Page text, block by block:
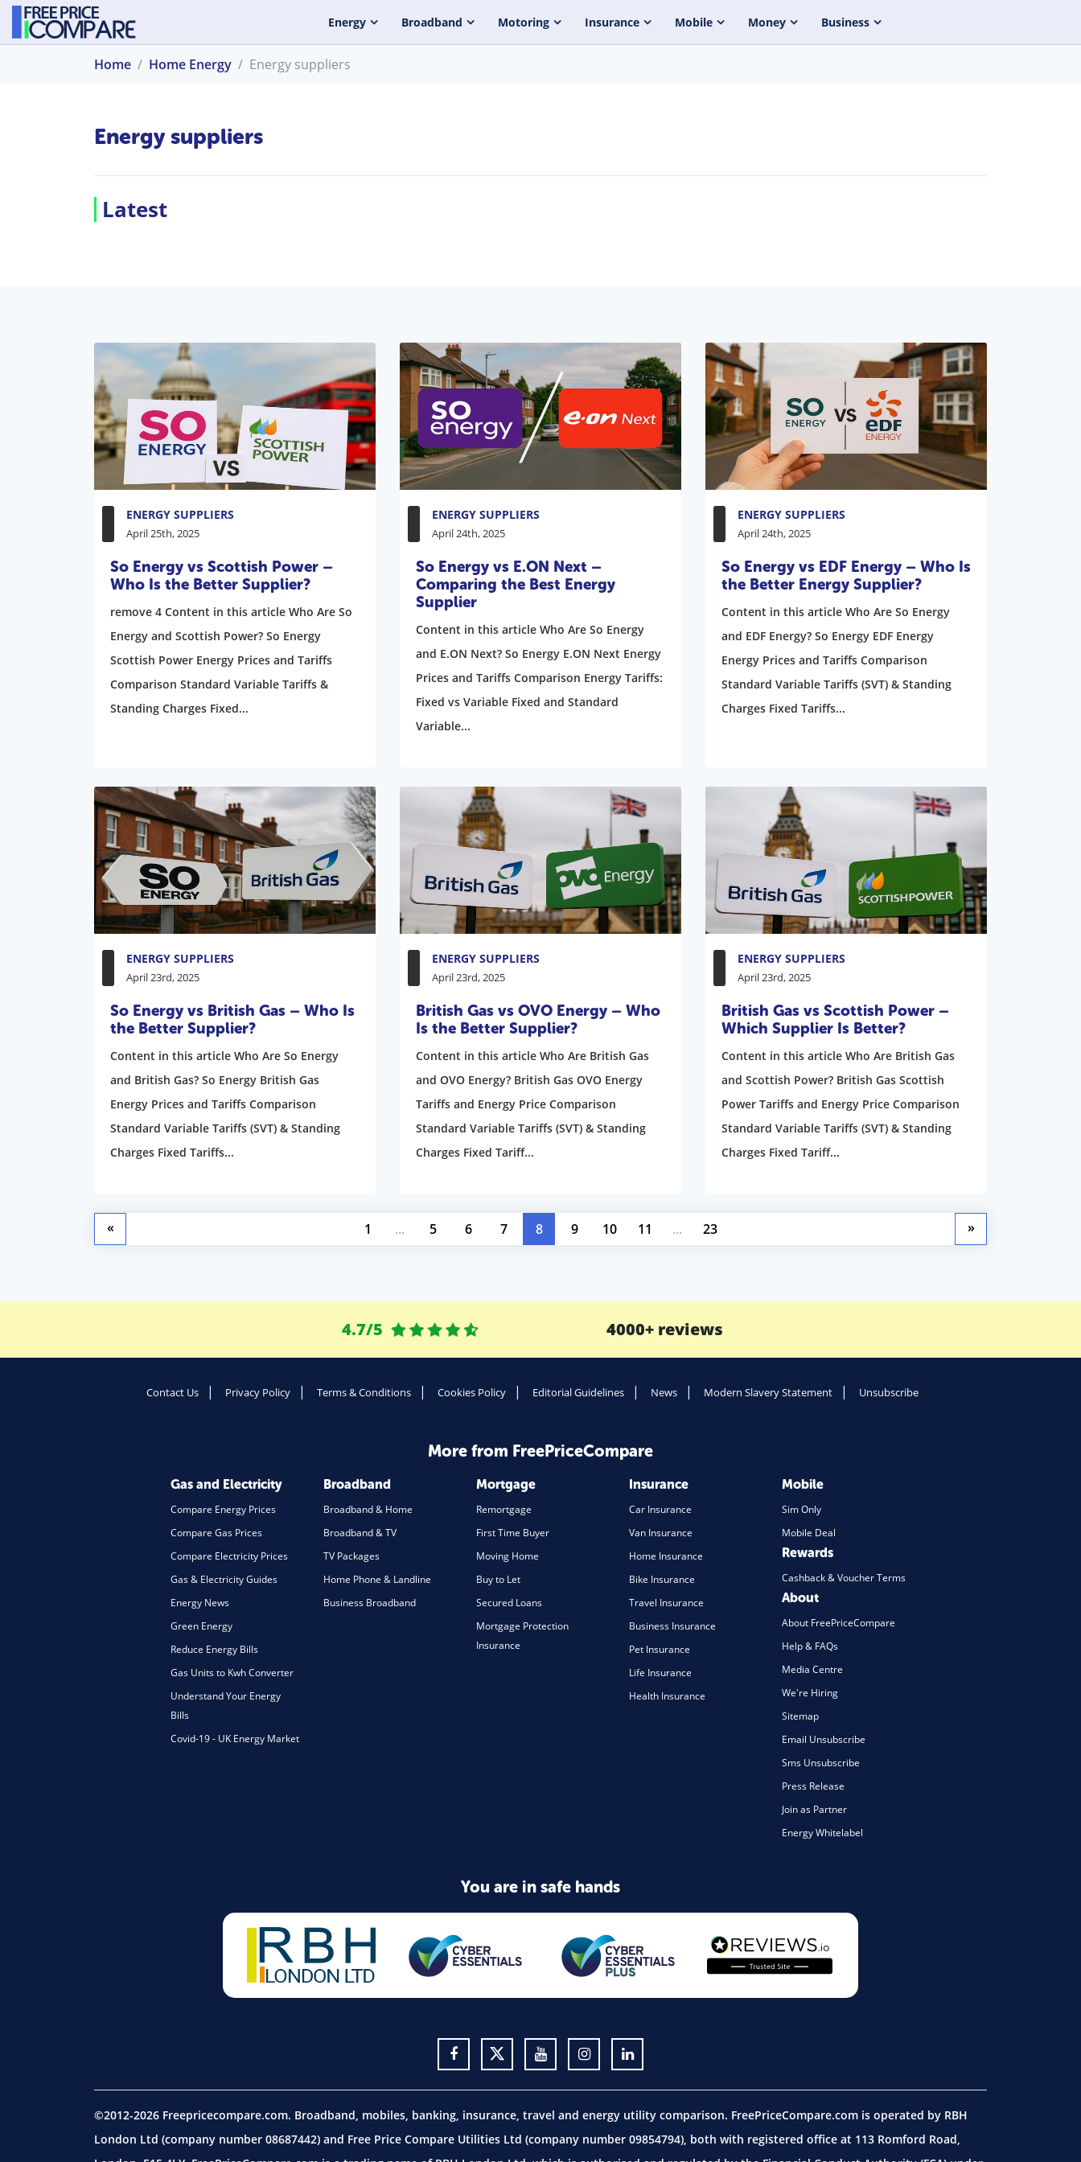
Energy Broadband Motoring Insurance Mobile Money Business
Home Home Energy Energy suppliers
Energy suppliers
Latest
ENERGY SUPPLIERS
April 25th, 2025
So Energy vs Scottish Power –
Who Is the Better Supplier?
remove 4 Content in this article Who Are So
Energy and Scottish Power? So Energy
Scottish Power Energy Prices and Tariffs
Comparison Standard Variable Tariffs &
Standing Charges Fixed...
ENERGY SUPPLIERS
April 24th, 2025
So Energy vs E.ON Next –
Comparing the Best Energy
Supplier
Content in this article Who Are So Energy
and E.ON Next? So Energy E.ON Next Energy
Prices and Tariffs Comparison Energy Tariffs:
Fixed vs Variable Fixed and Standard
Variable...
ENERGY SUPPLIERS
April 24th, 2025
So Energy vs EDF Energy – Who Is
the Better Energy Supplier?
Content in this article Who Are So Energy
and EDF Energy? So Energy EDF Energy
Energy Prices and Tariffs Comparison
Standard Variable Tariffs (SVT) & Standing
Charges Fixed Tariffs...
ENERGY SUPPLIERS
April 23rd, 2025
So Energy vs British Gas – Who Is
the Better Supplier?
Content in this article Who Are So Energy
and British Gas? So Energy British Gas
Energy Prices and Tariffs Comparison
Standard Variable Tariffs (SVT) & Standing
Charges Fixed Tariffs...
ENERGY SUPPLIERS
April 23rd, 2025
British Gas vs OVO Energy – Who
Is the Better Supplier?
Content in this article Who Are British Gas
and OVO Energy? British Gas OVO Energy
Tariffs and Energy Price Comparison
Standard Variable Tariffs (SVT) & Standing
Charges Fixed Tariff...
ENERGY SUPPLIERS
April 23rd, 2025
British Gas vs Scottish Power –
Which Supplier Is Better?
Content in this article Who Are British Gas
and Scottish Power? British Gas Scottish
Power Tariffs and Energy Price Comparison
Standard Variable Tariffs (SVT) & Standing
Charges Fixed Tariff...
« 1 ... 5 6 7 8 9 10 11 ... 23 »
4.7/5 4000+ reviews
Contact Us Privacy Policy Terms & Conditions Cookies Policy Editorial Guidelines News Modern Slavery Statement Unsubscribe
More from FreePriceCompare
Gas and Electricity
Compare Energy Prices
Compare Gas Prices
Compare Electricity Prices
Gas & Electricity Guides
Energy News
Green Energy
Reduce Energy Bills
Gas Units to Kwh Converter
Understand Your Energy
Bills
Covid-19 - UK Energy Market
Broadband
Broadband & Home
Broadband & TV
TV Packages
Home Phone & Landline
Business Broadband
Mortgage
Remortgage
First Time Buyer
Moving Home
Buy to Let
Secured Loans
Mortgage Protection
Insurance
Insurance
Car Insurance
Van Insurance
Home Insurance
Bike Insurance
Travel Insurance
Business Insurance
Pet Insurance
Life Insurance
Health Insurance
Mobile
Sim Only
Mobile Deal
Rewards
Cashback & Voucher Terms
About
About FreePriceCompare
Help & FAQs
Media Centre
We're Hiring
Sitemap
Email Unsubscribe
Sms Unsubscribe
Press Release
Join as Partner
Energy Whitelabel
You are in safe hands
©2012-2026 Freepricecompare.com. Broadband, mobiles, banking, insurance, travel and energy utility comparison. FreePriceCompare.com is operated by RBH
London Ltd (company number 08687442) and Free Price Compare Utilities Ltd (company number 09854794), both with registered office at 113 Romford Road,